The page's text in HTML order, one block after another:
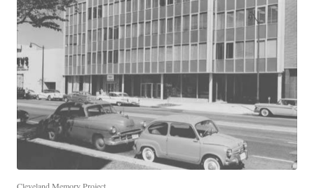
Cleveland Memory Project